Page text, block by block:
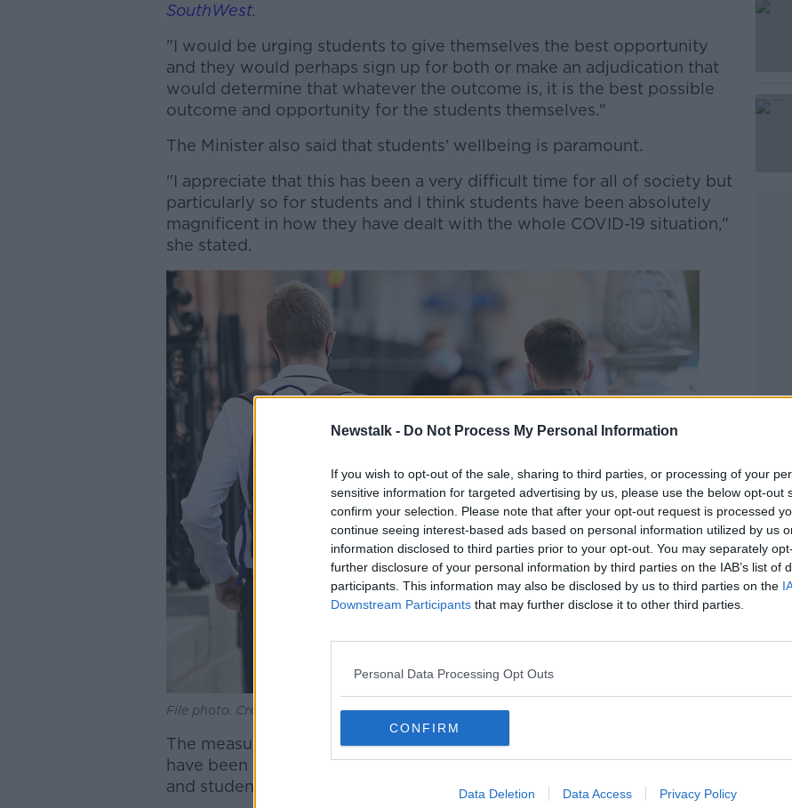
Newstalk - Do Not Process My Personal Information
If you wish to opt-out of the sale, sharing to third parties, or processing of your
sensitive information for targeted advertising by us, please use the below opt-out
confirm your selection. Please note that after your opt-out request is processed
continue seeing interest-based ads based on personal information utilized by us
information disclosed to third parties prior to your opt-out. You may separately
further disclosure of your personal information by third parties on the IAB’s list of
participants. This information may also be disclosed by us to third parties on the
Downstream Participants that may further disclose it to other third parties.
Personal Data Processing Opt Outs
CONFIRM
Data Deletion Data Access Privacy Policy
Learn more
SouthWest.
"I would be urging students to give themselves the best opportunity
and they would perhaps sign up for both or make an adjudication that
would determine that whatever the outcome is, it is the best possible
outcome and opportunity for the students themselves."
The Minister also said that students' wellbeing is paramount.
"I appreciate that this has been a very difficult time for all of society but
particularly so for students and I think students have been absolutely
magnificent in how they have dealt with the whole COVID-19 situation,"
she stated.
File photo. Credit: Sasko Lazarov/Rollingnews.ie
The measures implemented in the educational sector over the past year
have been "an extraordinary achievement" by the school community
and students, she added.